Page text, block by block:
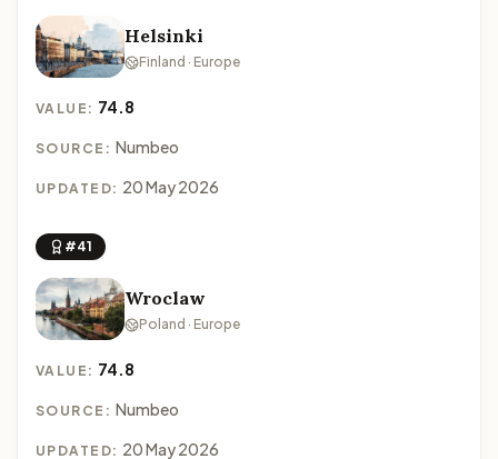
Helsinki
Finland · Europe
VALUE: 74.8
SOURCE: Numbeo
UPDATED: 20 May 2026
#41
Wroclaw
Poland · Europe
VALUE: 74.8
SOURCE: Numbeo
UPDATED: 20 May 2026